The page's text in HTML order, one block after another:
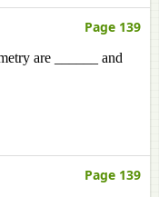
Page 139
are ______ and
Page 139